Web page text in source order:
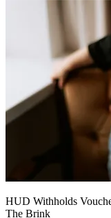
HUD Withholds
The Brink